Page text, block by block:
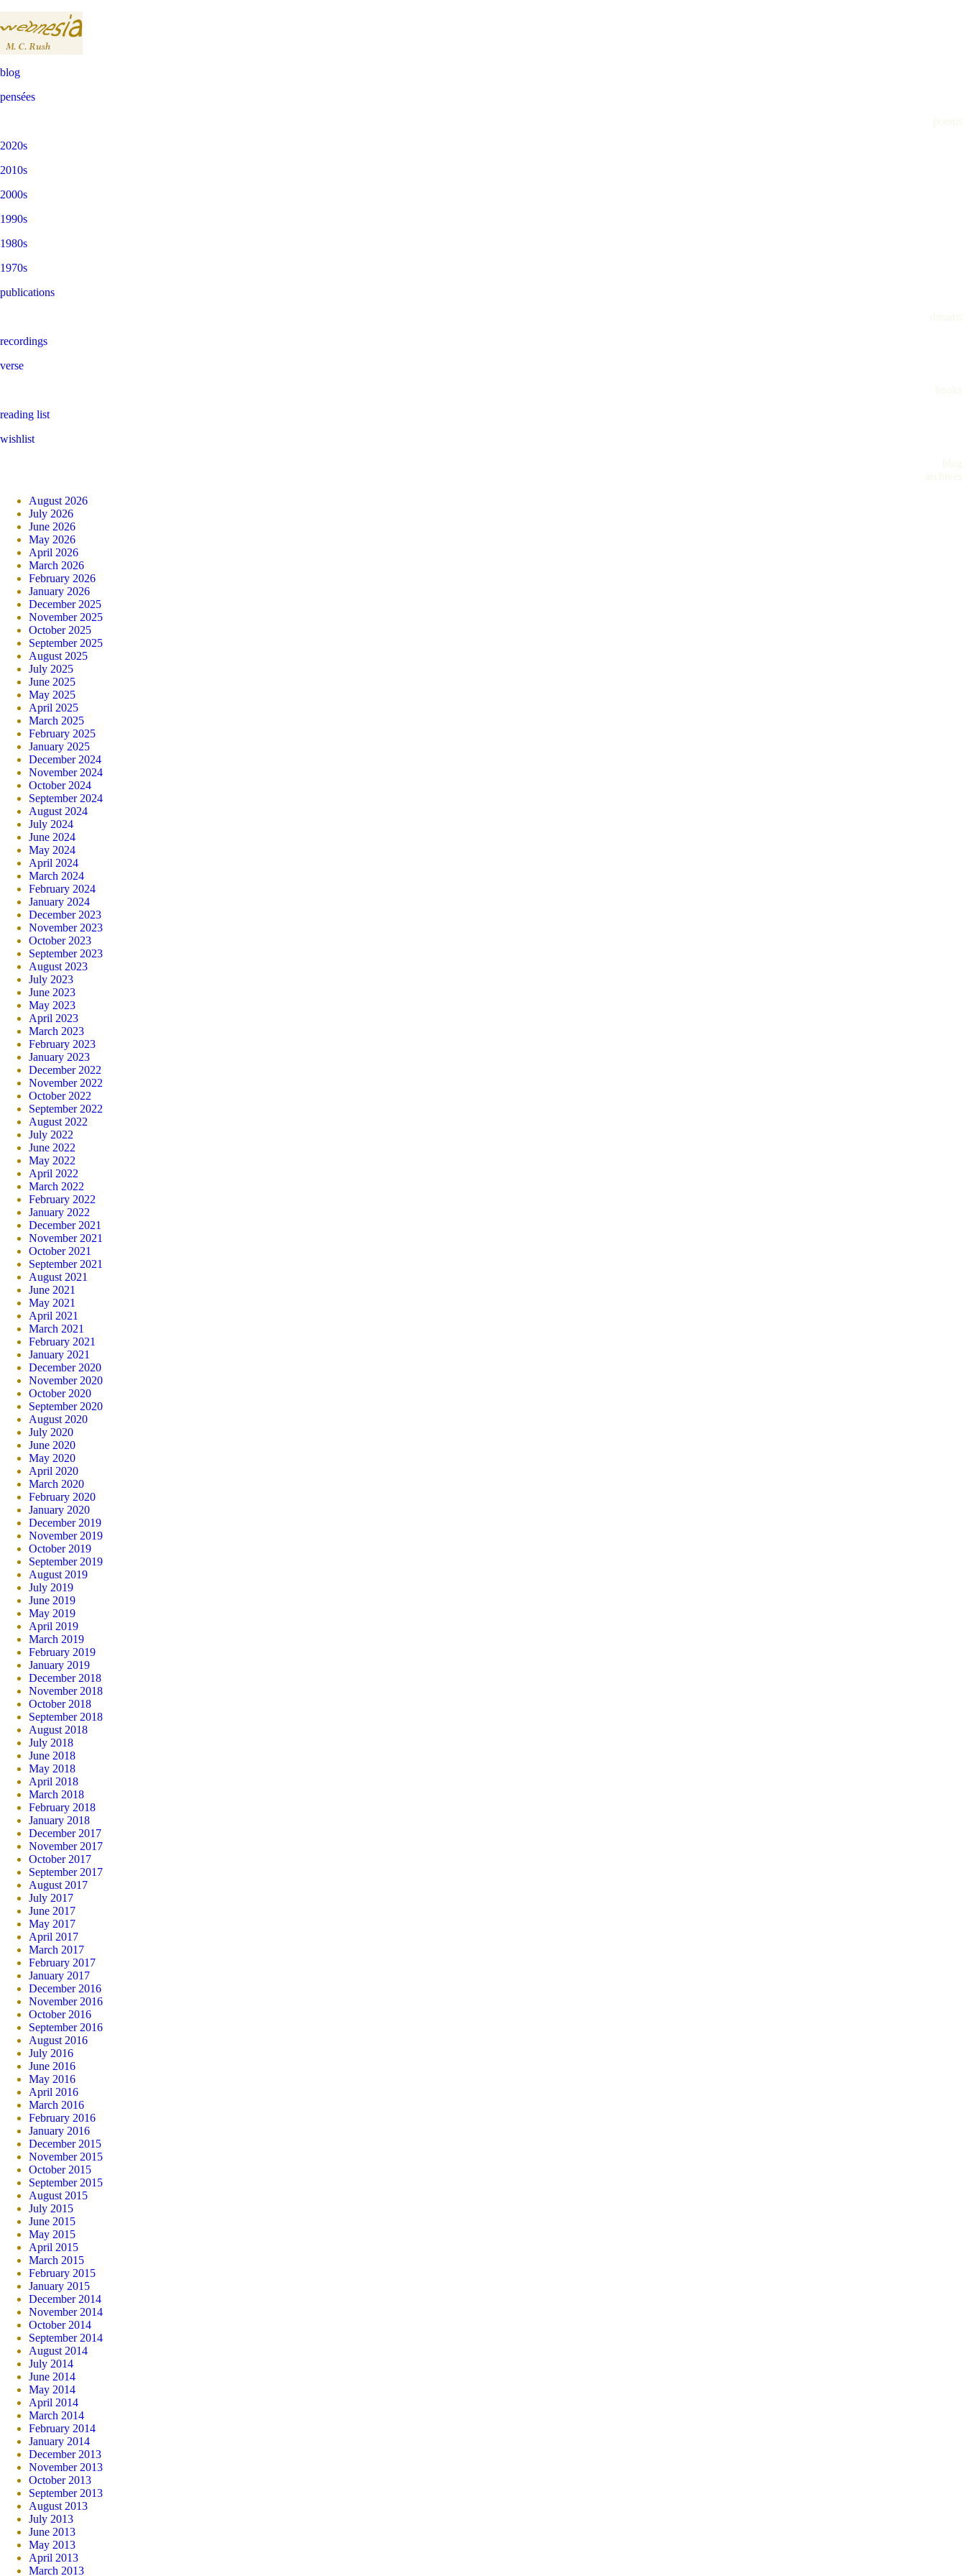
blog
pensées
poems
2020s
2010s
2000s
1990s
1980s
1970s
publications
dreams
recordings
verse
books
reading list
wishlist
blog
archives
August 2026
July 2026
June 2026
May 2026
April 2026
March 2026
February 2026
January 2026
December 2025
November 2025
October 2025
September 2025
August 2025
July 2025
June 2025
May 2025
April 2025
March 2025
February 2025
January 2025
December 2024
November 2024
October 2024
September 2024
August 2024
July 2024
June 2024
May 2024
April 2024
March 2024
February 2024
January 2024
December 2023
November 2023
October 2023
September 2023
August 2023
July 2023
June 2023
May 2023
April 2023
March 2023
February 2023
January 2023
December 2022
November 2022
October 2022
September 2022
August 2022
July 2022
June 2022
May 2022
April 2022
March 2022
February 2022
January 2022
December 2021
November 2021
October 2021
September 2021
August 2021
June 2021
May 2021
April 2021
March 2021
February 2021
January 2021
December 2020
November 2020
October 2020
September 2020
August 2020
July 2020
June 2020
May 2020
April 2020
March 2020
February 2020
January 2020
December 2019
November 2019
October 2019
September 2019
August 2019
July 2019
June 2019
May 2019
April 2019
March 2019
February 2019
January 2019
December 2018
November 2018
October 2018
September 2018
August 2018
July 2018
June 2018
May 2018
April 2018
March 2018
February 2018
January 2018
December 2017
November 2017
October 2017
September 2017
August 2017
July 2017
June 2017
May 2017
April 2017
March 2017
February 2017
January 2017
December 2016
November 2016
October 2016
September 2016
August 2016
July 2016
June 2016
May 2016
April 2016
March 2016
February 2016
January 2016
December 2015
November 2015
October 2015
September 2015
August 2015
July 2015
June 2015
May 2015
April 2015
March 2015
February 2015
January 2015
December 2014
November 2014
October 2014
September 2014
August 2014
July 2014
June 2014
May 2014
April 2014
March 2014
February 2014
January 2014
December 2013
November 2013
October 2013
September 2013
August 2013
July 2013
June 2013
May 2013
April 2013
March 2013